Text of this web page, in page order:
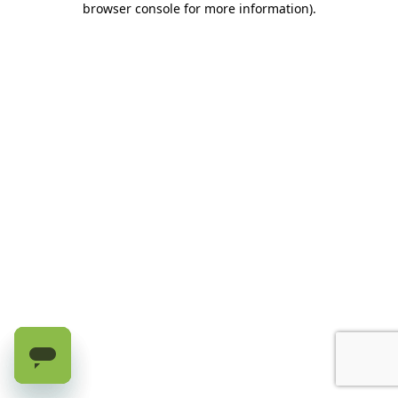
browser console for more information).